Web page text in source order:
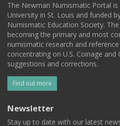
The Newman Numismatic Portal
University in St. Louis and funded
Numismatic Education Society.
becoming the primary and most
numismatic research and
concentrating on U.S. Coinage and
suggestions and corrections.
Find out more
Newsletter
Stay up to date with our latest